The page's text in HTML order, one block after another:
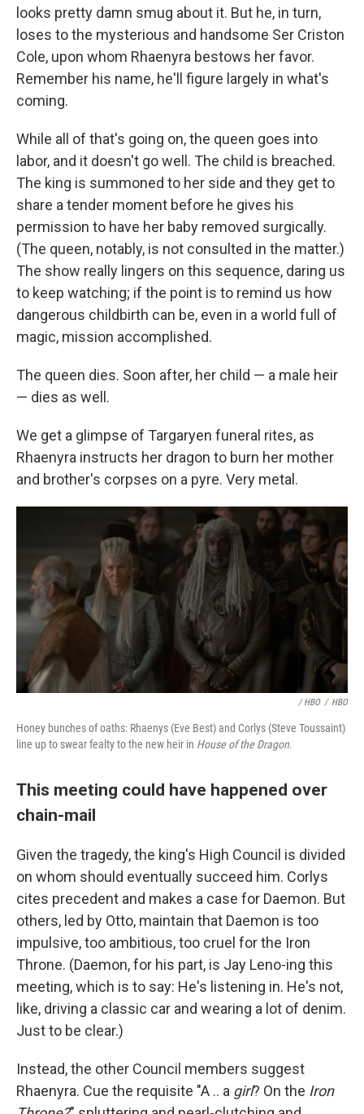
looks pretty damn smug about it. But he, in turn,
loses to the mysterious and handsome Ser Criston
Cole, upon whom Rhaenyra bestows her favor.
Remember his name, he'll figure largely in what's
coming.
While all of that's going on, the queen goes into
labor, and it doesn't go well. The child is breached.
The king is summoned to her side and they get to
share a tender moment before he gives his
permission to have her baby removed surgically.
(The queen, notably, is not consulted in the matter.)
The show really lingers on this sequence, daring us
to keep watching; if the point is to remind us how
dangerous childbirth can be, even in a world full of
magic, mission accomplished.
The queen dies. Soon after, her child — a male heir
— dies as well.
We get a glimpse of Targaryen funeral rites, as
Rhaenyra instructs her dragon to burn her mother
and brother's corpses on a pyre. Very metal.
/ HBO / HBO
Honey bunches of oaths: Rhaenys (Eve Best) and Corlys (Steve Toussaint)
line up to swear fealty to the new heir in House of the Dragon.
This meeting could have happened over
chain-mail
Given the tragedy, the king's High Council is divided
on whom should eventually succeed him. Corlys
cites precedent and makes a case for Daemon. But
others, led by Otto, maintain that Daemon is too
impulsive, too ambitious, too cruel for the Iron
Throne. (Daemon, for his part, is Jay Leno-ing this
meeting, which is to say: He's listening in. He's not,
like, driving a classic car and wearing a lot of denim.
Just to be clear.)
Instead, the other Council members suggest
Rhaenyra. Cue the requisite "A .. a girl? On the Iron